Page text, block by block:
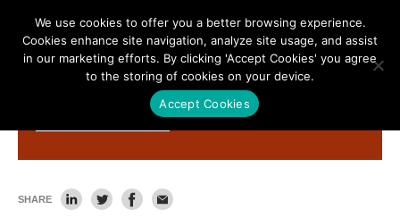
SHARE
We use cookies to offer you a better browsing experience.
Cookies enhance site navigation, analyze site usage, and assist
in our marketing efforts. By clicking 'Accept Cookies' you agree
to the storing of cookies on your device.
Accept Cookies